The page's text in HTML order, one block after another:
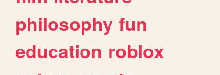
philosophy fun
education roblox